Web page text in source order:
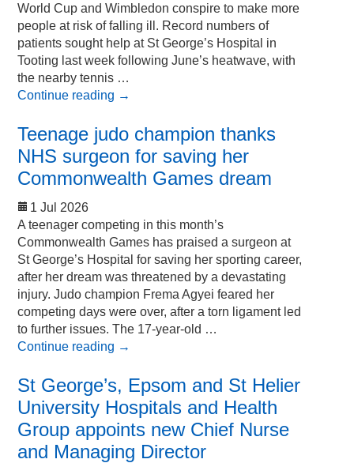
World Cup and Wimbledon conspire to make more
people at risk of falling ill. Record numbers of
patients sought help at St George’s Hospital in
Tooting last week following June’s heatwave, with
the nearby tennis …
Continue reading →
Teenage judo champion thanks
NHS surgeon for saving her
Commonwealth Games dream
1 Jul 2026
A teenager competing in this month’s
Commonwealth Games has praised a surgeon at
St George’s Hospital for saving her sporting career,
after her dream was threatened by a devastating
injury. Judo champion Frema Agyei feared her
competing days were over, after a torn ligament led
to further issues. The 17-year-old …
Continue reading →
St George’s, Epsom and St Helier
University Hospitals and Health
Group appoints new Chief Nurse
and Managing Director